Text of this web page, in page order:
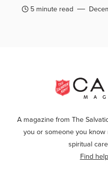
5 minute read
A magazine from The
you or someone you
spiritual
Find